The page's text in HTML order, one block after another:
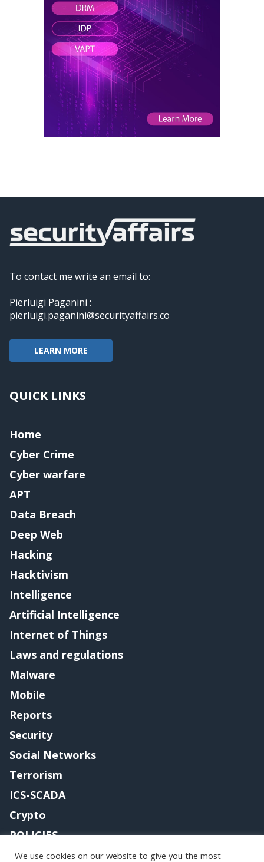
To contact me write an email to:
Pierluigi Paganini :
pierluigi.paganini@securityaffairs.co
LEARN MORE
QUICK LINKS
Home
Cyber Crime
Cyber warfare
APT
Data Breach
Deep Web
Hacking
Hacktivism
Intelligence
Artificial Intelligence
Internet of Things
Laws and regulations
Malware
Mobile
Reports
Security
Social Networks
Terrorism
ICS-SCADA
Crypto
POLICIES
Contact me
We use cookies on our website to give you the most